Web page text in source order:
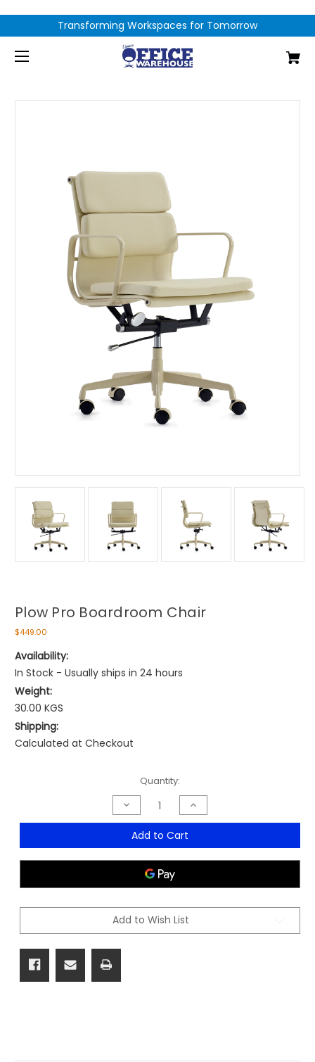
Transforming Workspaces for Tomorrow
Plow Pro Boardroom Chair
$449.00
Availability:
In Stock - Usually ships in 24 hours
Weight:
30.00 KGS
Shipping:
Calculated at Checkout
Quantity:
Decrease
Quantity
of
Plow
Chair
Increase
Quantity
of
Plow
Chair
Add to Cart
Add to Wish List